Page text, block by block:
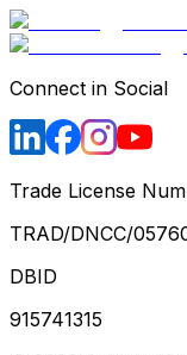
Connect in Social
Trade License
TRAD/DNCC/
DBID
915741315